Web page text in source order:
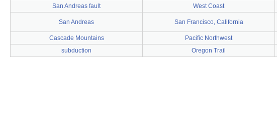
San Andreas fault
West Coast
San Andreas San Francisco, California
Cascade Mountains Pacific Northwest
subduction
Oregon Trail